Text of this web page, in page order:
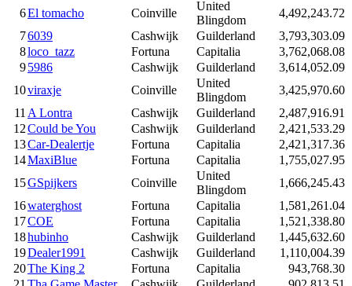
6El tomacho Coinville
United
Blingdom
4,492,243.72
76039 Cashwijk Guilderland
3,793,303.09
8loco_tazz Fortuna Capitalia
3,762,068.08
95986 Cashwijk Guilderland
3,614,052.09
10viraxje Coinville
United
Blingdom
3,425,970.60
11 A Lontra Cashwijk Guilderland
2,487,916.91
12Could be You Cashwijk Guilderland
2,421,533.29
13Car-Dealertje Fortuna Capitalia
2,421,317.36
14MaxiBlue Fortuna Capitalia
1,755,027.95
15GSpijkers Coinville
United
Blingdom
1,666,245.43
16waterghost Fortuna Capitalia
1,581,261.04
17COE Fortuna Capitalia
1,521,338.80
18hubinho Cashwijk Guilderland
1,445,632.60
19Dealer1991 Cashwijk Guilderland
1,110,004.39
20The King 2 Fortuna Capitalia
943,768.30